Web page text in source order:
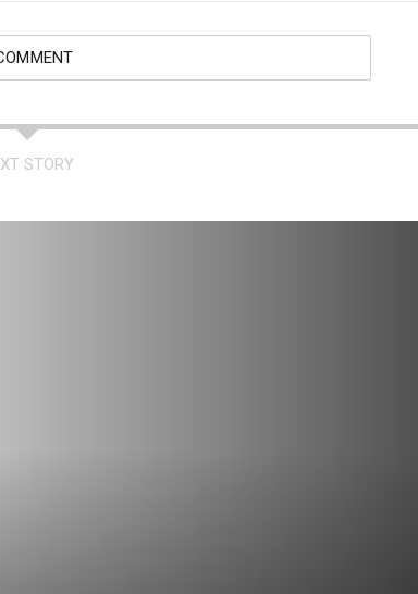
STORY